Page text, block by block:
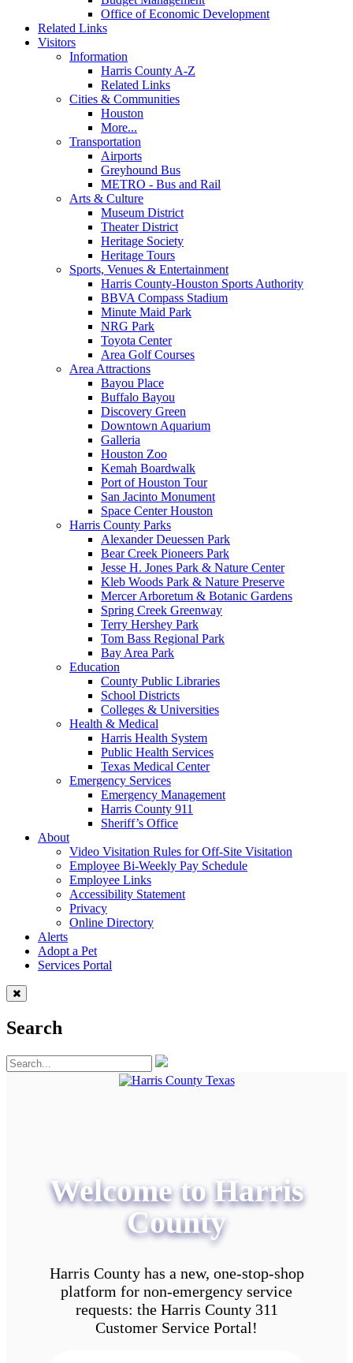
Office of Economic Development
Related Links
Visitors
Information
Harris County A-Z
Related Links
Cities & Communities
Houston
More...
Transportation
Airports
Greyhound Bus
METRO - Bus and Rail
Arts & Culture
Museum District
Theater District
Heritage Society
Heritage Tours
Sports, Venues & Entertainment
Harris County-Houston Sports Authority
BBVA Compass Stadium
Minute Maid Park
NRG Park
Toyota Center
Area Golf Courses
Area Attractions
Bayou Place
Buffalo Bayou
Discovery Green
Downtown Aquarium
Galleria
Houston Zoo
Kemah Boardwalk
Port of Houston Tour
San Jacinto Monument
Space Center Houston
Harris County Parks
Alexander Deuessen Park
Bear Creek Pioneers Park
Jesse H. Jones Park & Nature Center
Kleb Woods Park & Nature Preserve
Mercer Arboretum & Botanic Gardens
Spring Creek Greenway
Terry Hershey Park
Tom Bass Regional Park
Bay Area Park
Education
County Public Libraries
School Districts
Colleges & Universities
Health & Medical
Harris Health System
Public Health Services
Texas Medical Center
Emergency Services
Emergency Management
Harris County 911
Sheriff’s Office
About
Video Visitation Rules for Off-Site Visitation
Employee Bi-Weekly Pay Schedule
Employee Links
Accessibility Statement
Privacy
Online Directory
Alerts
Adopt a Pet
Services Portal
Search
Welcome to Harris
County
Harris County has a new, one-stop-shop
platform for non-emergency service
requests: the Harris County 311
Customer Service Portal!